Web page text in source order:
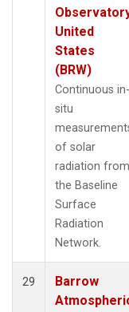
United
States
(BRW)
Continuous in-
situ
of solar
radiation from
the Baseline
Surface
Radiation
Network.
29
Barrow